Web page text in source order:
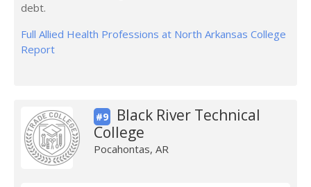
debt.
Full Allied Health Professions at North Arkansas College
Report
#9
Black River Technical
College
Pocahontas, AR